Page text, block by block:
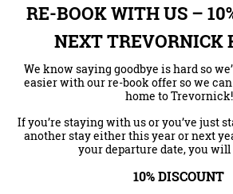
RE-BOOK WITH US –
NEXT TREVORNICK
We know saying goodbye is hard so
easier with our re-book offer so we
home to Trevornick!
If you’re staying with us or you’ve just
another stay either this year or next
your departure date, you
10% DISCOUNT